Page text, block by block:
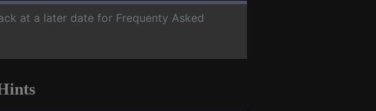
at a later date for Frequenty Asked